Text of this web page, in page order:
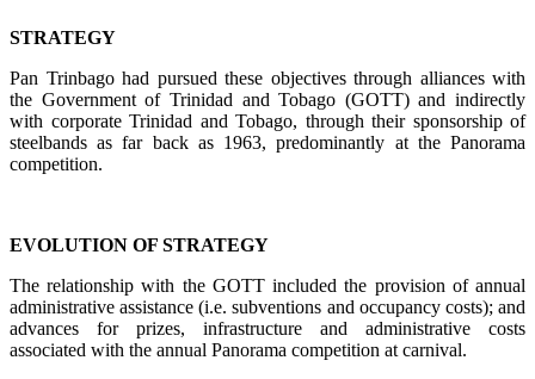
STRATEGY
Pan Trinbago had pursued these objectives through alliances with
the Government of Trinidad and Tobago (GOTT) and indirectly
with corporate Trinidad and Tobago, through their sponsorship of
steelbands as far back as 1963, predominantly at the Panorama
competition.
EVOLUTION OF STRATEGY
The relationship with the GOTT included the provision of annual
administrative assistance (i.e. subventions and occupancy costs); and
advances for prizes, infrastructure and administrative costs
associated with the annual Panorama competition at carnival.